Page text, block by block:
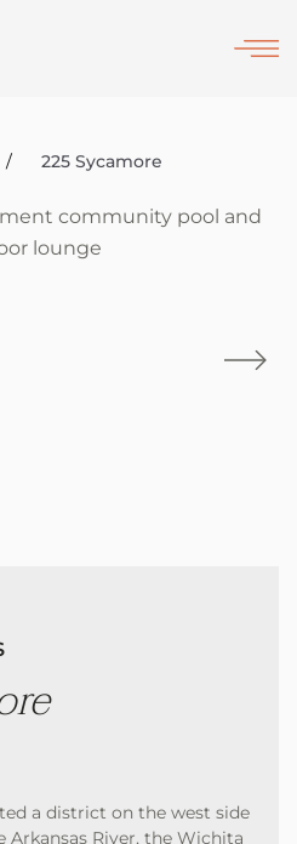
225 Sycamore
a district on the west side
River, the Wichita